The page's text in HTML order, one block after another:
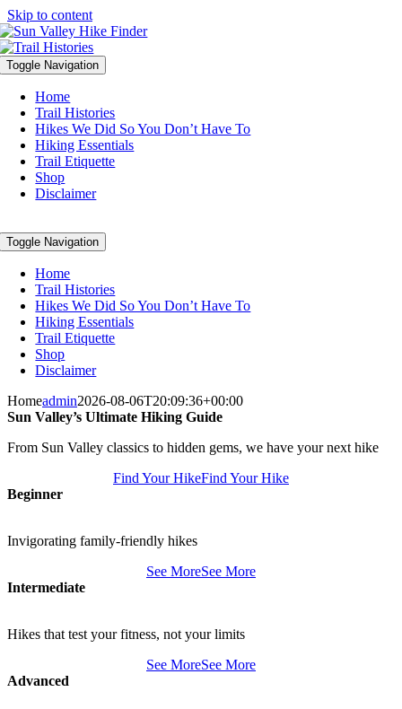
Skip to content
Toggle Navigation
Home
Trail Histories
Hikes We Did So You Don’t Have To
Hiking Essentials
Trail Etiquette
Shop
Disclaimer
Toggle Navigation
Home
Trail Histories
Hikes We Did So You Don’t Have To
Hiking Essentials
Trail Etiquette
Shop
Disclaimer
Homeadmin2026-08-06T20:09:36+00:00
Sun Valley’s Ultimate Hiking Guide
From Sun Valley classics to hidden gems, we have your next hike
Find Your HikeFind Your Hike
Beginner
Invigorating family-friendly hikes
See MoreSee More
Intermediate
Hikes that test your fitness, not your limits
See MoreSee More
Advanced